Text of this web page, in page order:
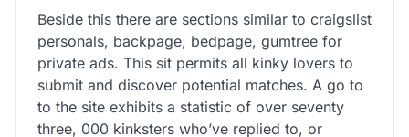
Beside this there are sections similar to craigslist
personals, backpage, bedpage, gumtree for
private ads. This sit permits all kinky lovers to
submit and discover potential matches. A go to
to the site exhibits a statistic of over seventy
three, 000 kinksters who’ve replied to, or